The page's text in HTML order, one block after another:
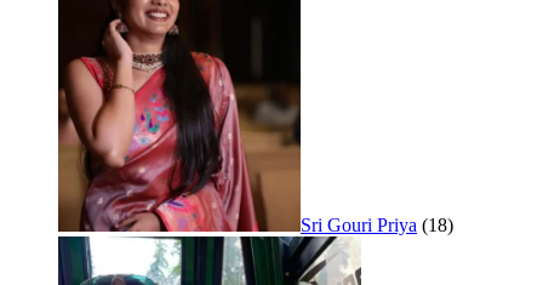
Sri Gouri Priya (18)